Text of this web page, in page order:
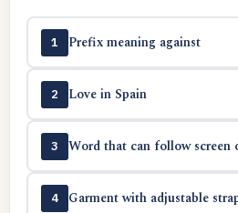
1 Prefix meaning against
2 Love in Spain
3 Word that can follow screen
4 Garment with adjustable